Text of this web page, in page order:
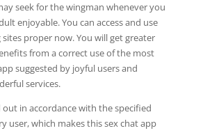
seek for the wingman whenever you
enjoyable. You can access and use
proper now. You will get greater
from a correct use of the most
suggested by joyful users and
services.
out in accordance with the specified
user, which makes this sex chat app